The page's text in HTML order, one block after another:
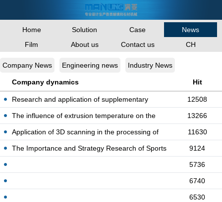
Home Solution Case
News
Film
About us Contact us CH
Company News Engineering news Industry News
Hit
Company dynamics
12508
Research and application of supplementary
quota fo
13266
The influence of extrusion temperature on the
stru
11630
Application of 3D scanning in the processing of
co
9124
The Importance and Strategy Research of Sports
5736
6740
6530